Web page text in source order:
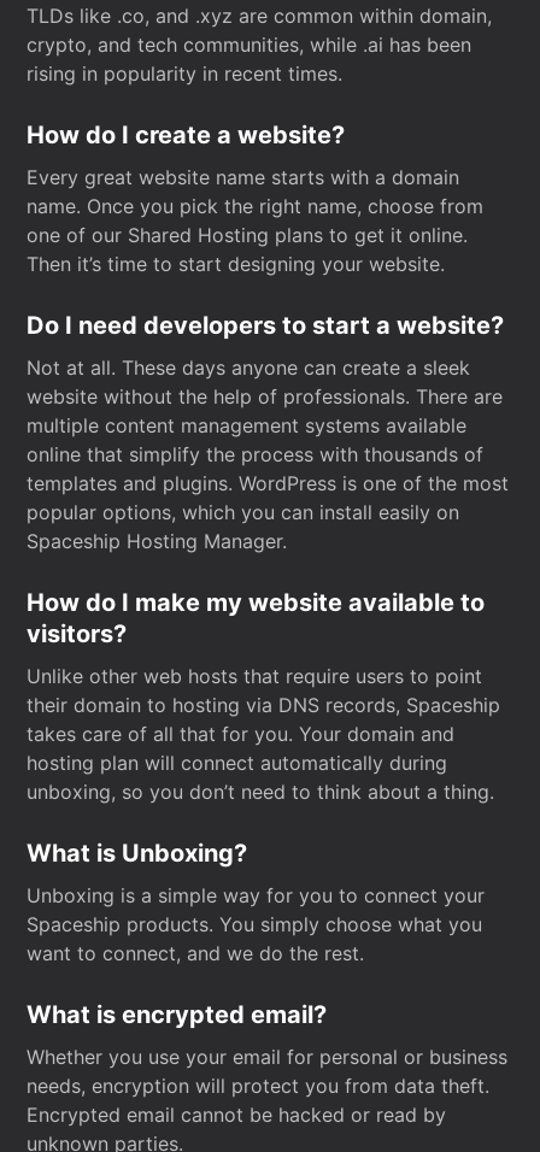
TLDs like .co, and .xyz are common within domain,
crypto, and tech communities, while .ai has been
rising in popularity in recent times.
How do I create a website?
Every great website name starts with a domain
name. Once you pick the right name, choose from
one of our Shared Hosting plans to get it online.
Then it’s time to start designing your website.
Do I need developers to start a website?
Not at all. These days anyone can create a sleek
website without the help of professionals. There are
multiple content management systems available
online that simplify the process with thousands of
templates and plugins. WordPress is one of the most
popular options, which you can install easily on
Spaceship Hosting Manager.
How do I make my website available to
visitors?
Unlike other web hosts that require users to point
their domain to hosting via DNS records, Spaceship
takes care of all that for you. Your domain and
hosting plan will connect automatically during
unboxing, so you don’t need to think about a thing.
What is Unboxing?
Unboxing is a simple way for you to connect your
Spaceship products. You simply choose what you
want to connect, and we do the rest.
What is encrypted email?
Whether you use your email for personal or business
needs, encryption will protect you from data theft.
Encrypted email cannot be hacked or read by
unknown parties.